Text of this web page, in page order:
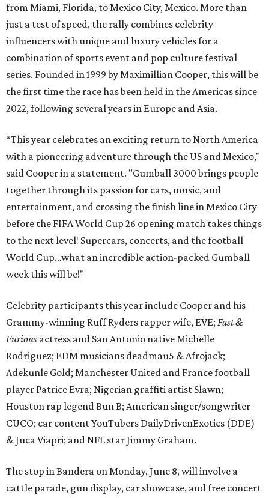
from Miami, Florida, to Mexico City, Mexico. More than
just a test of speed, the rally combines celebrity
influencers with unique and luxury vehicles for a
combination of sports event and pop culture festival
series. Founded in 1999 by Maximillian Cooper, this will be
the first time the race has been held in the Americas since
2022, following several years in Europe and Asia.
“This year celebrates an exciting return to North America
with a pioneering adventure through the US and Mexico,"
said Cooper in a statement. "Gumball 3000 brings people
together through its passion for cars, music, and
entertainment, and crossing the finish line in Mexico City
before the FIFA World Cup 26 opening match takes things
to the next level! Supercars, concerts, and the football
World Cup…what an incredible action-packed Gumball
week this will be!"
Celebrity participants this year include Cooper and his
Grammy-winning Ruff Ryders rapper wife, EVE; Fast &
Furious actress and San Antonio native Michelle
Rodriguez; EDM musicians deadmau5 & Afrojack;
Adekunle Gold; Manchester United and France football
player Patrice Evra; Nigerian graffiti artist Slawn;
Houston rap legend Bun B; American singer/songwriter
CUCO; car content YouTubers DailyDrivenExotics (DDE)
& Juca Viapri; and NFL star Jimmy Graham.
The stop in Bandera on Monday, June 8, will involve a
cattle parade, gun display, car showcase, and free concert